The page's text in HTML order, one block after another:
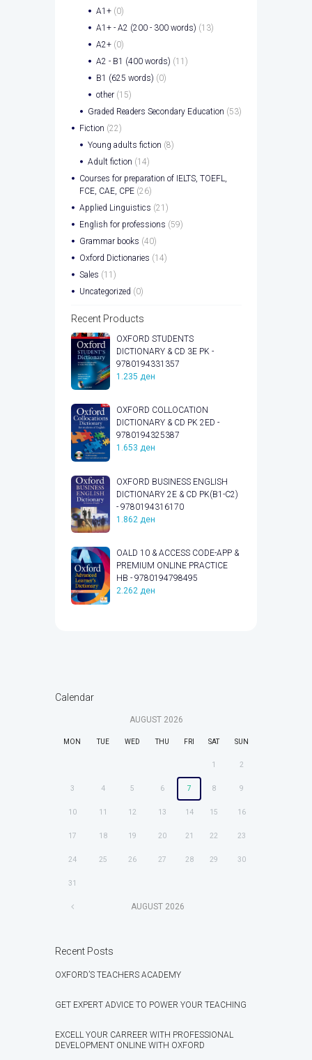
A1+ (0)
A1+ - A2 (200 - 300 words) (13)
A2+ (0)
A2 - B1 (400 words) (11)
B1 (625 words) (0)
other (15)
Graded Readers Secondary Education (53)
Fiction (22)
Young adults fiction (8)
Adult fiction (14)
Courses for preparation of IELTS, TOEFL,
FCE, CAE, CPE (26)
Applied Linguistics (21)
English for professions (59)
Grammar books (40)
Oxford Dictionaries (14)
Sales (11)
Uncategorized (0)
Recent Products
OXFORD STUDENTS
DICTIONARY & CD 3E PK -
9780194331357
1.235 ден
OXFORD COLLOCATION
DICTIONARY & CD PK 2ED -
9780194325387
1.653 ден
OXFORD BUSINESS ENGLISH
DICTIONARY 2E & CD PK(B1-C2)
- 9780194316170
1.862 ден
OALD 10 & ACCESS CODE-APP &
PREMIUM ONLINE PRACTICE
HB - 9780194798495
2.262 ден
Calendar
AUGUST 2026
MON TUE WED THU FRI SAT SUN
1 2
3 4 5 6 7 8 9
10 11 12 13 14 15 16
17 18 19 20 21 22 23
24 25 26 27 28 29 30
31
AUGUST 2026
Recent Posts
OXFORD’S TEACHERS ACADEMY
GET EXPERT ADVICE TO POWER YOUR TEACHING
EXCELL YOUR CARREER WITH PROFESSIONAL
DEVELOPMENT ONLINE WITH OXFORD